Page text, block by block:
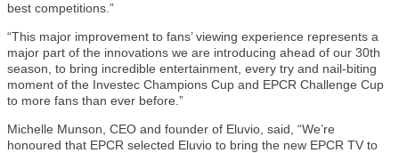
best competitions.”
“This major improvement to fans’ viewing experience represents a
major part of the innovations we are introducing ahead of our 30th
season, to bring incredible entertainment, every try and nail-biting
moment of the Investec Champions Cup and EPCR Challenge Cup
to more fans than ever before.”
Michelle Munson, CEO and founder of Eluvio, said, “We’re
honoured that EPCR selected Eluvio to bring the new EPCR TV to